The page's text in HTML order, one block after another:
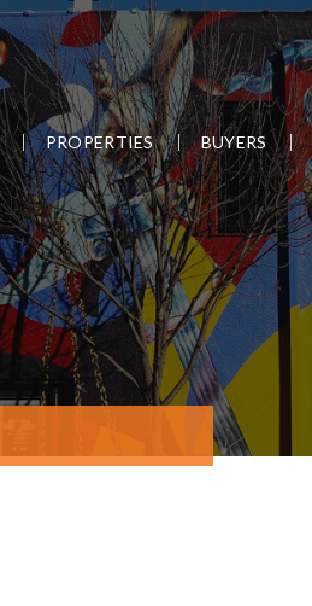
PROPERTIES BUYERS